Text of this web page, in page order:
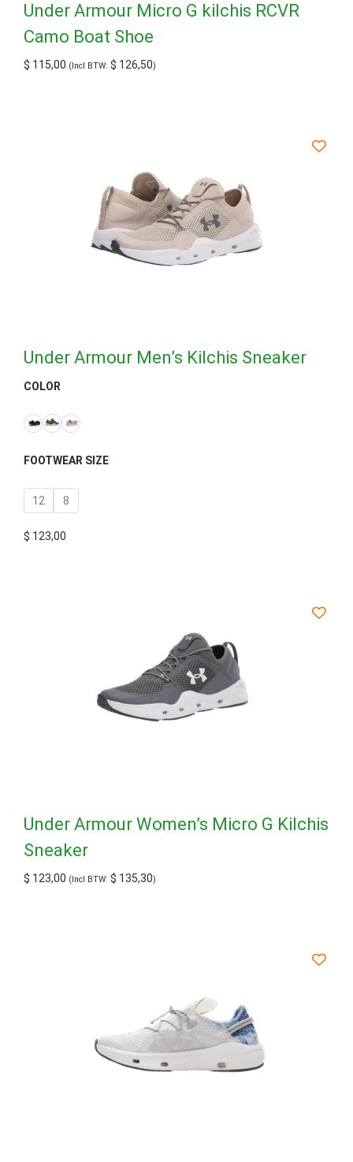
Under Armour Micro G kilchis RCVR
Camo Boat Shoe
$ 115,00 (Incl BTW: $ 126,50)
Under Armour Men’s Kilchis Sneaker
COLOR
FOOTWEAR SIZE
12 8
$ 123,00
Under Armour Women’s Micro G Kilchis
Sneaker
$ 123,00 (Incl BTW: $ 135,30)